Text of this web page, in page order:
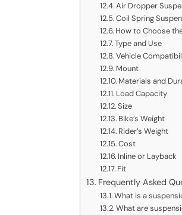
Air Dropper
Coil Spring
How to Choose
Type and Use
Vehicle
Mount
Materials and
Load Capacity
Size
Bike’s Weight
Rider’s Weight
Cost
Inline or Layback
Fit
Frequently Asked
What is a
What are